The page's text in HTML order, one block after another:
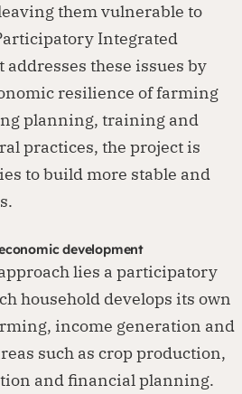
them vulnerable to
Integrated
addresses these issues by
resilience of farming
planning, training and
practices, the project is
to build more stable and
development
lies a participatory
household develops its own
income generation and
such as crop production,
and financial planning.